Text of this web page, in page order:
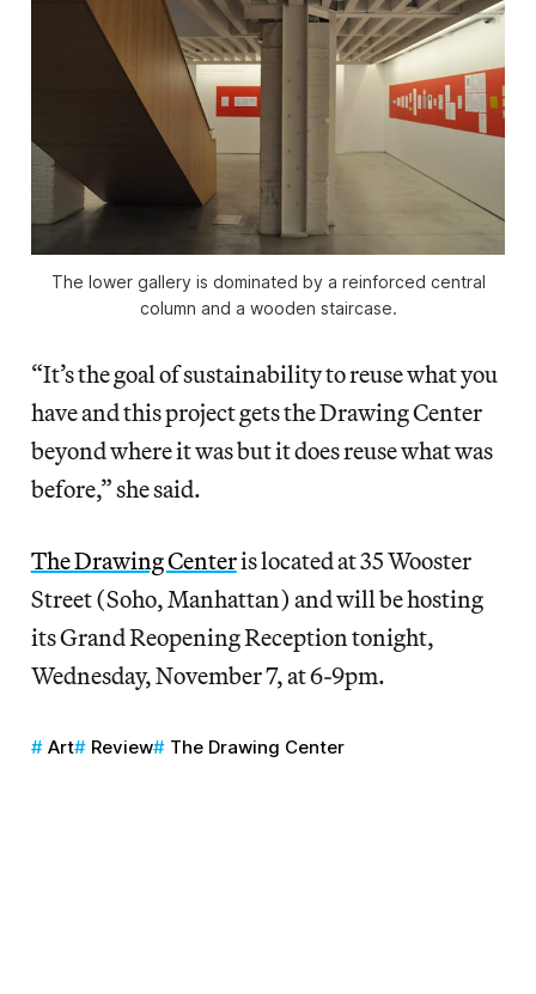
The lower gallery is dominated by a reinforced central
column and a wooden staircase.
“It’s the goal of sustainability to reuse what you
have and this project gets the Drawing Center
beyond where it was but it does reuse what was
before,” she said.
The Drawing Centeris located at 35 Wooster
Street (Soho, Manhattan) and will be hosting
its Grand Reopening Reception tonight,
Wednesday, November 7, at 6-9pm.
Art Review The Drawing Center